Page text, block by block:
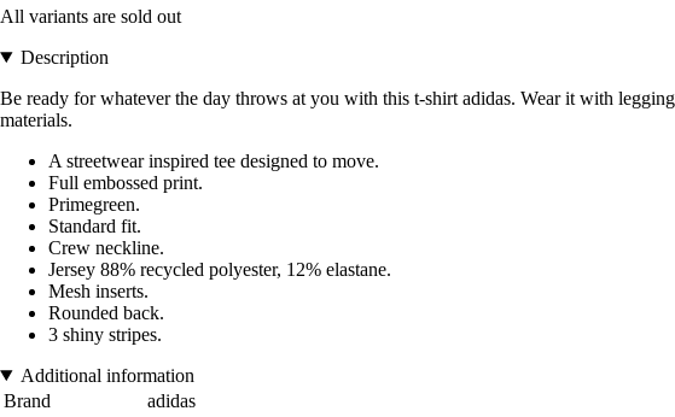
All variants are sold out
Description
Be ready for whatever the day throws at you with this t-shirt adidas. Wear it with
materials.
A streetwear inspired tee designed to move.
Full embossed print.
Primegreen.
Standard fit.
Crew neckline.
Jersey 88% recycled polyester, 12% elastane.
Mesh inserts.
Rounded back.
3 shiny stripes.
Additional information
Brand
adidas